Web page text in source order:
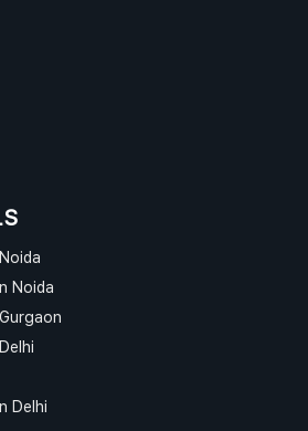
Noida
Delhi